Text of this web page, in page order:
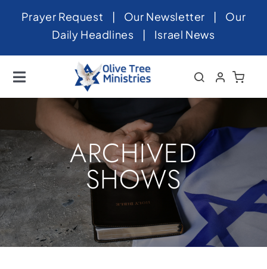
SkipPrayer Request | Our Newsletter | Our
Daily Headlines | Israel News
Toggle
Navigation
Home
About
News
Videos
Israel
Newsletter
ARCHIVED
SHOWS